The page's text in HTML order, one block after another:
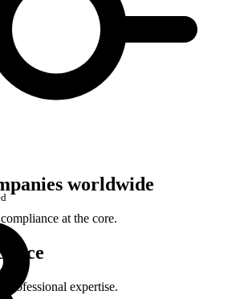
worldwide
at the core.
expertise.